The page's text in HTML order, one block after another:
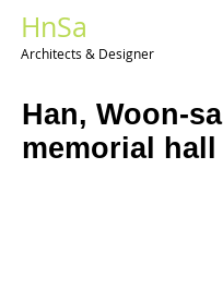
HnSa
Architects & Designer​
Han, Woon-sa
memorial hall